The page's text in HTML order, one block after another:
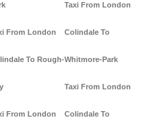
From London
To Rough-
From London
Taxi From London
Colindale To
Whitmore-Park
Taxi From London
Colindale To